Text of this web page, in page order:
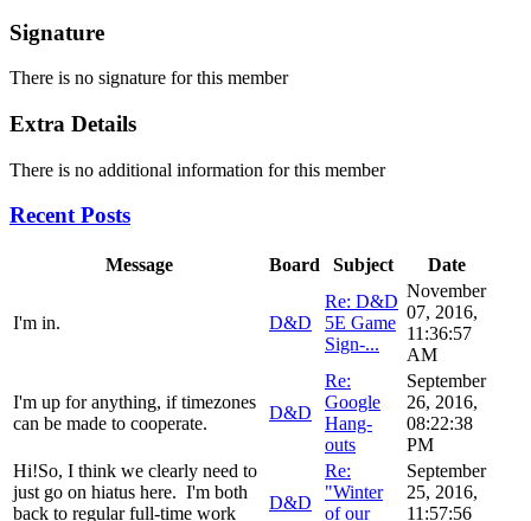
Signature
There is no signature for this member
Extra Details
There is no additional information for this member
Recent Posts
Message Board Subject Date
I'm in. D&D
Re: D&D
5E Game
Sign-...
November
07, 2016,
11:36:57
AM
I'm up for anything, if timezones
can be made to cooperate.
D&D
Re:
Google
Hang-
outs
September
26, 2016,
08:22:38
PM
Hi!So, I think we clearly need to
just go on hiatus here. I'm both
back to regular full-time work
D&D
Re:
"Winter
of our
September
25, 2016,
11:57:56